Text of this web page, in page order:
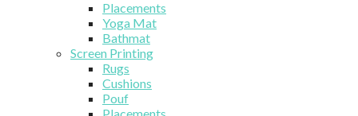
Placements
Yoga Mat
Bathmat
Screen Printing
Rugs
Cushions
Pouf